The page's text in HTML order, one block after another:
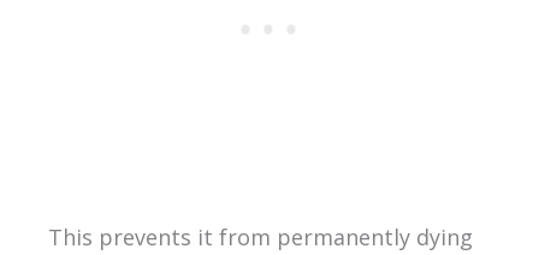
This prevents it from permanently dying